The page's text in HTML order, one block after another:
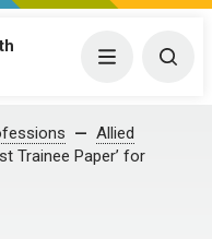
Menu
Allied
Trainee Paper’ for